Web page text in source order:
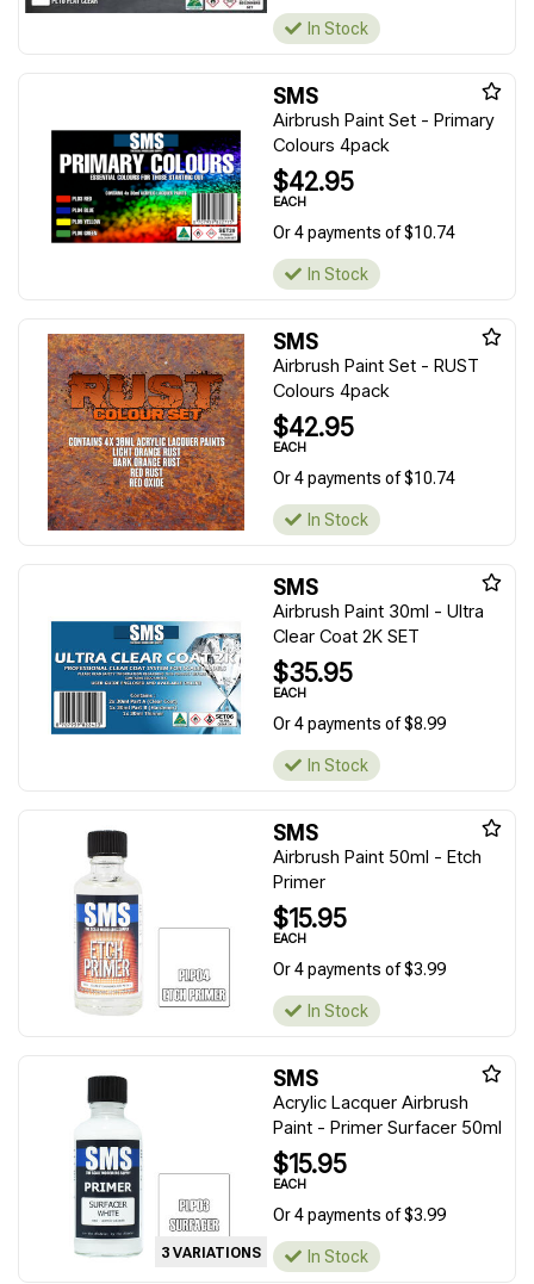
In Stock
SMS
Airbrush Paint Set - Primary
Colours 4pack
$42.95
EACH
Or 4 payments of $10.74
In Stock
SMS
Airbrush Paint Set - RUST
Colours 4pack
$42.95
EACH
Or 4 payments of $10.74
In Stock
SMS
Airbrush Paint 30ml - Ultra
Clear Coat 2K SET
$35.95
EACH
Or 4 payments of $8.99
In Stock
SMS
Airbrush Paint 50ml - Etch
Primer
$15.95
EACH
Or 4 payments of $3.99
In Stock
3 VARIATIONS
SMS
Acrylic Lacquer Airbrush
Paint - Primer Surfacer 50ml
$15.95
EACH
Or 4 payments of $3.99
In Stock